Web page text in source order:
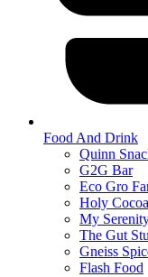
Food And Drink
Quinn
G2G Bar
Eco Gro
Holy Cocoa
My
The Gut
Gneiss
Flash Food